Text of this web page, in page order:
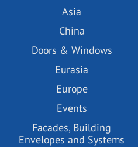
Asia
China
Doors & Windows
Eurasia
Europe
Events
Facades, Building
Envelopes and Systems